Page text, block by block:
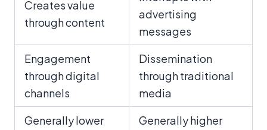
Creates value
through content
advertising
messages
Engagement
through digital
channels
Dissemination
through traditional
media
Generally lower
Generally higher